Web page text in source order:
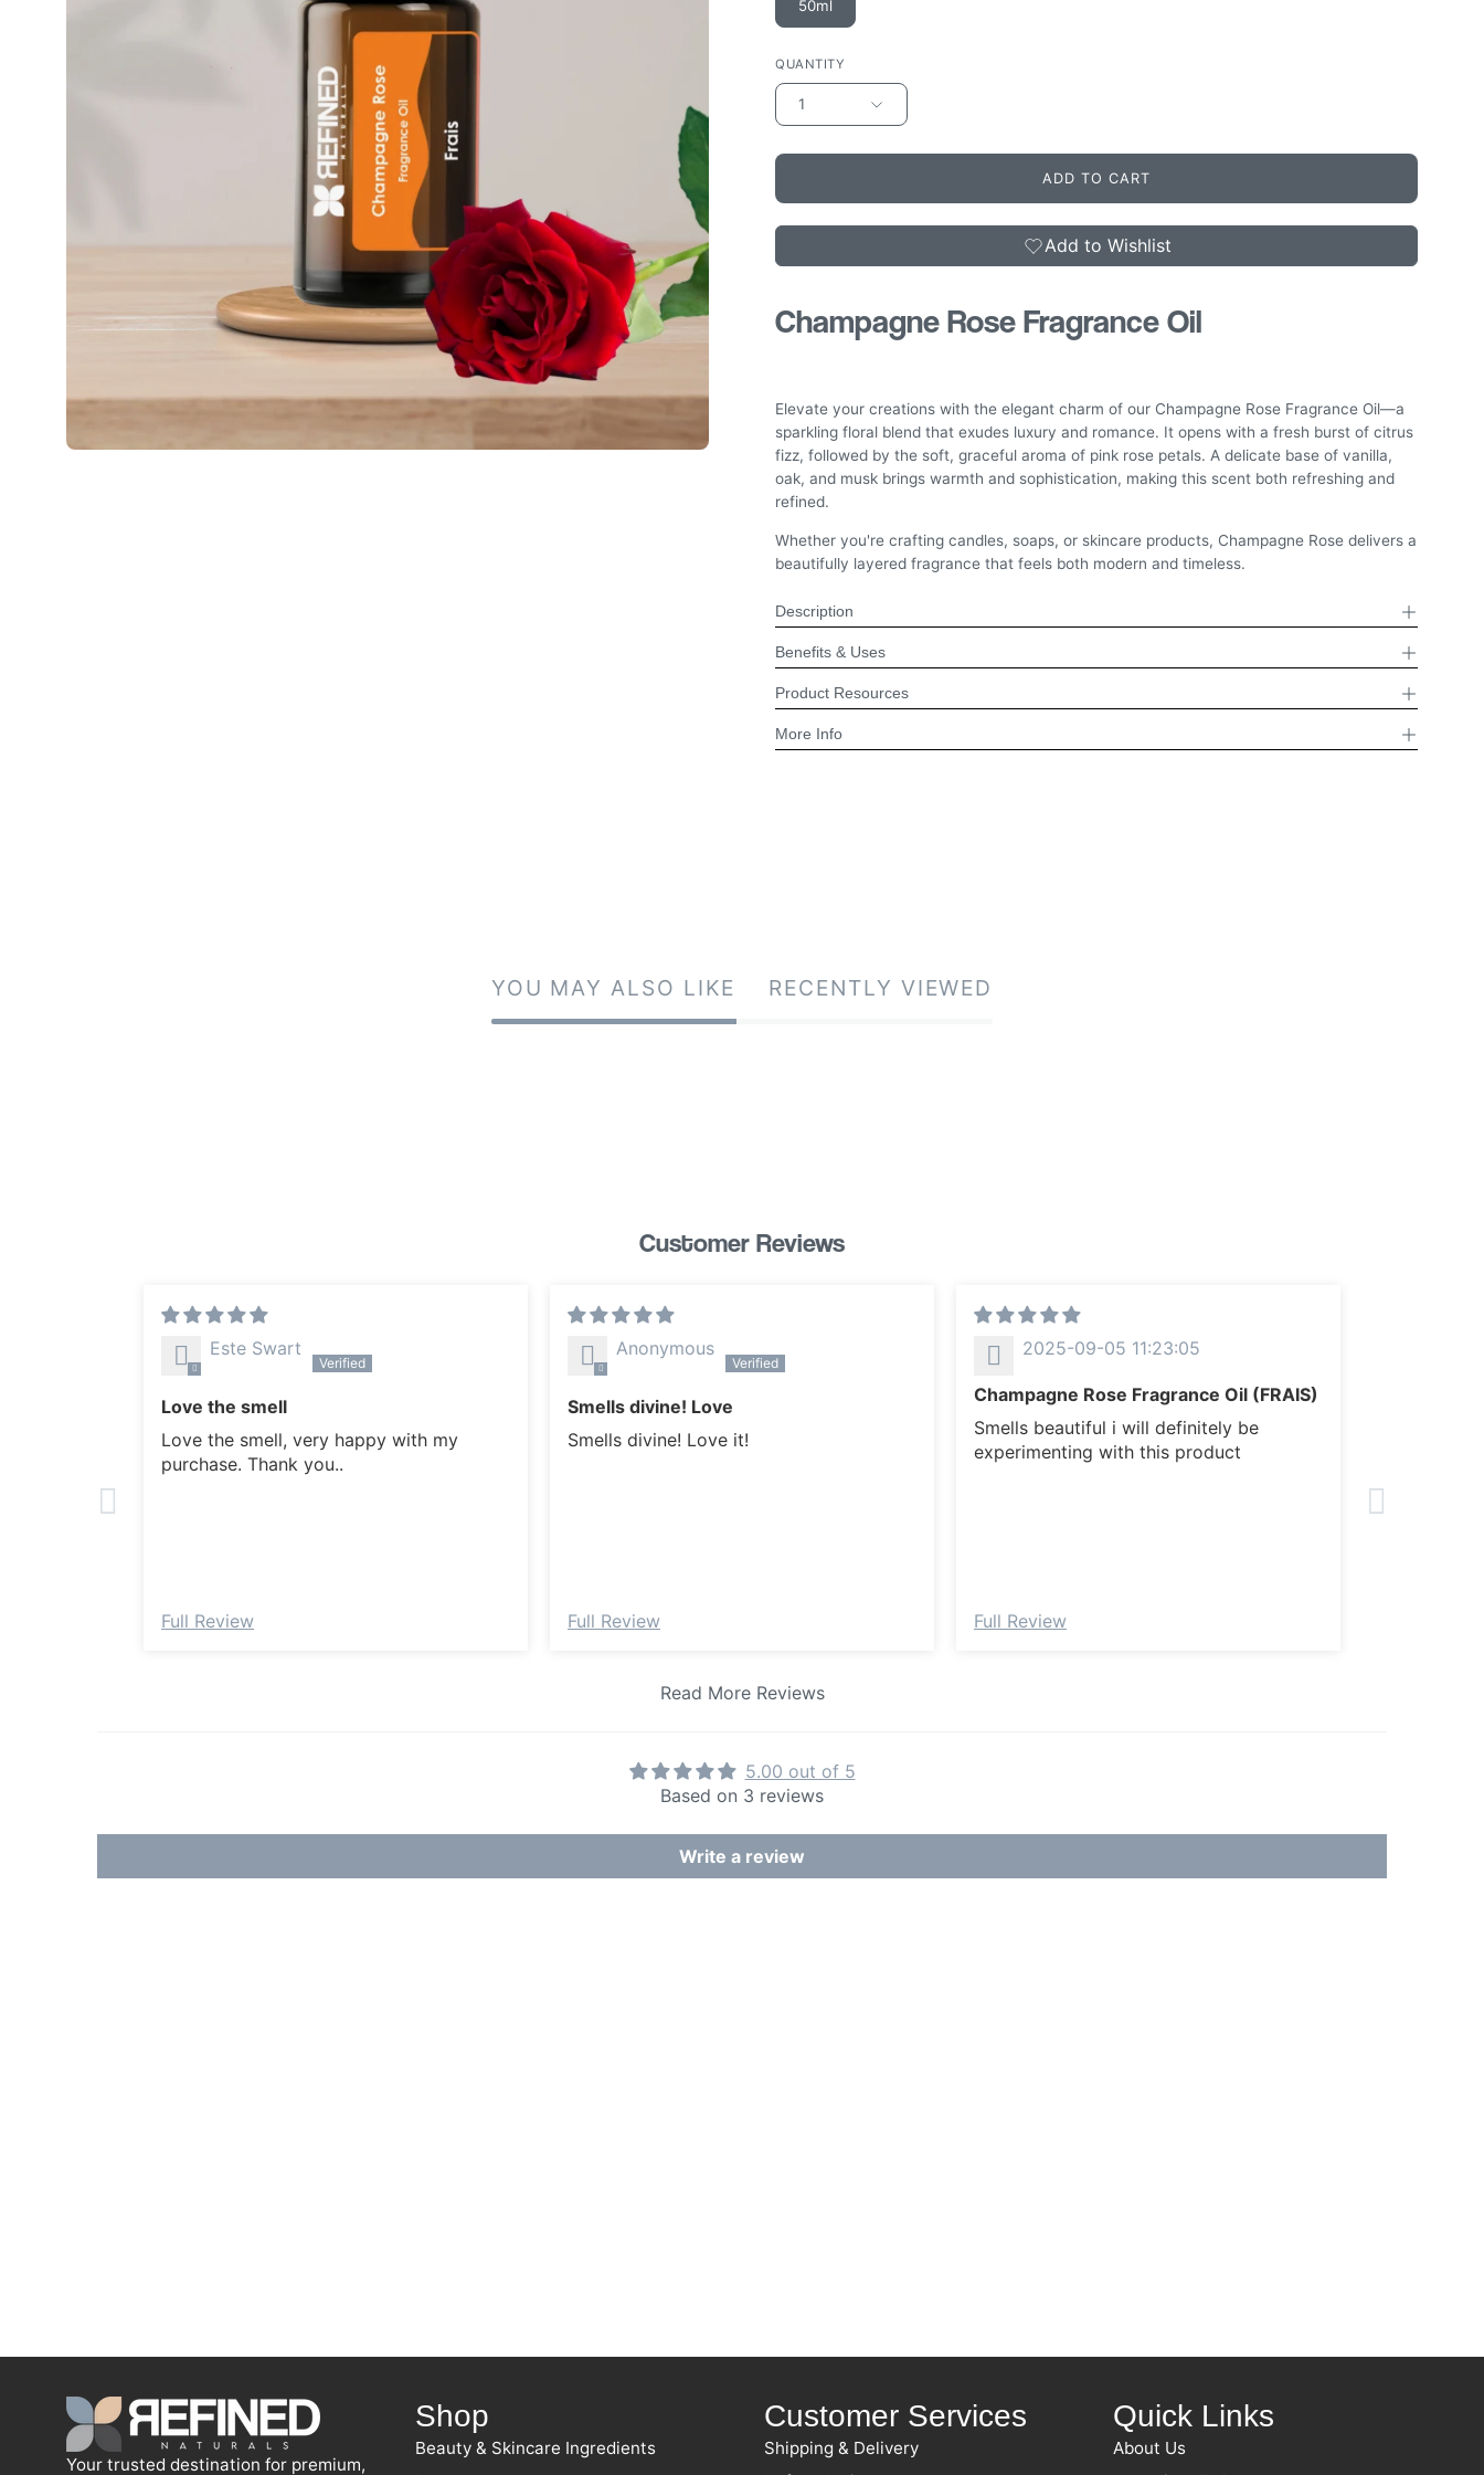
50ml
QUANTITY
1
ADD TO CART
Add to Wishlist
Champagne Rose Fragrance Oil
Elevate your creations with the elegant charm of our Champagne Rose Fragrance Oil—a
sparkling floral blend that exudes luxury and romance. It opens with a fresh burst of citrus
fizz, followed by the soft, graceful aroma of pink rose petals. A delicate base of vanilla,
oak, and musk brings warmth and sophistication, making this scent both refreshing and
refined.
Whether you're crafting candles, soaps, or skincare products, Champagne Rose delivers a
beautifully layered fragrance that feels both modern and timeless.
Description
Benefits & Uses
Product Resources
More Info
YOU MAY ALSO LIKE RECENTLY VIEWED
Customer Reviews
Este Swart
Love the smell
Love the smell, very happy with my
purchase. Thank you..
Full Review
Anonymous
Smells divine! Love
Smells divine! Love it!
Full Review
2025-09-05 11:23:05
Champagne Rose Fragrance Oil (FRAIS)
Smells beautiful i will definitely be
experimenting with this product
Full Review
Read More Reviews
5.00 out of 5
Based on 3 reviews
Write a review
Your trusted destination for premium,
Shop
Beauty & Skincare Ingredients
Customer Services
Shipping & Delivery
Quick Links
About Us